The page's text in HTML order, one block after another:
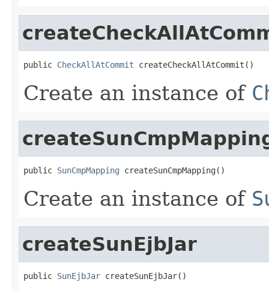
public CheckAllAtCommit createCheckAllAtCommit()
Create an instance of
public SunCmpMapping createSunCmpMapping()
Create an instance of
createSunEjbJar
public SunEjbJar createSunEjbJar()